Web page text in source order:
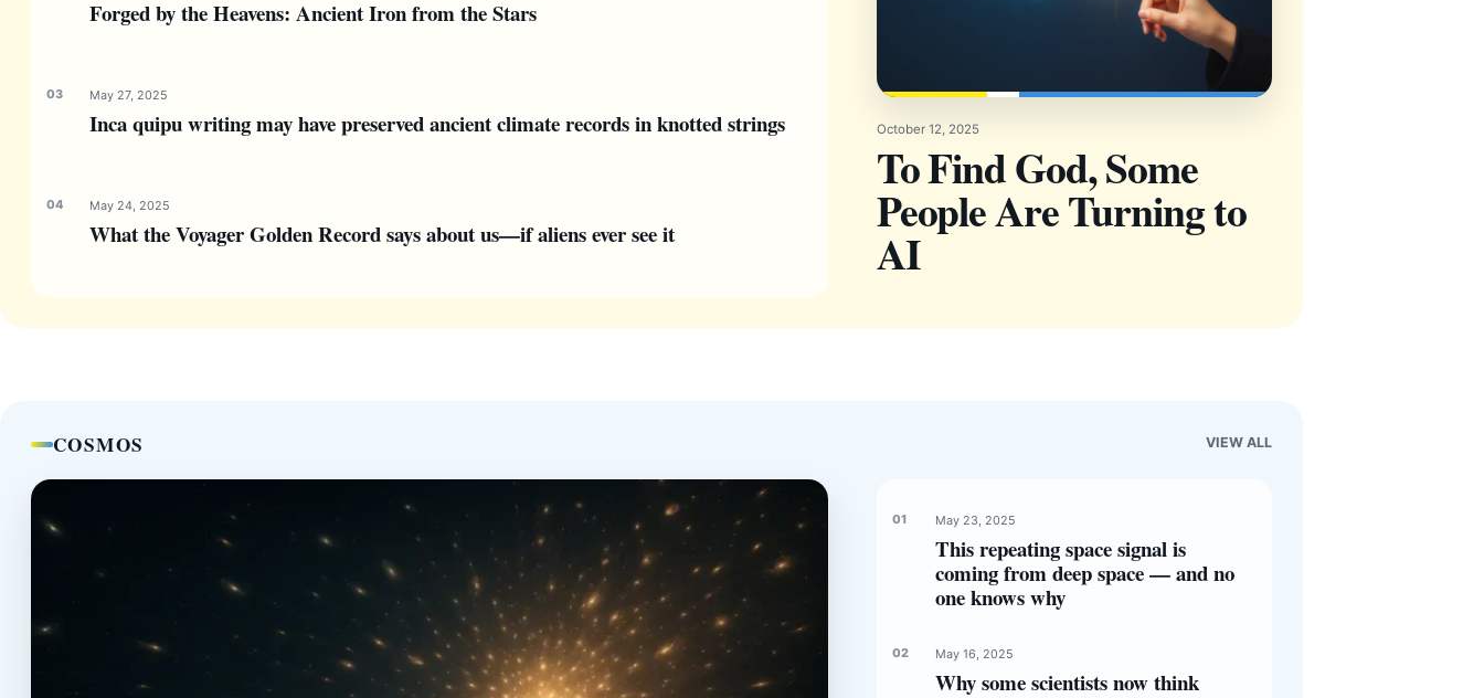
October 12, 2025
To Find God, Some
People Are Turning to
AI
Forged by the Heavens: Ancient Iron from the Stars
May 27, 2025
Inca quipu writing may have preserved ancient climate records in knotted strings
May 24, 2025
What the Voyager Golden Record says about us—if aliens ever see it
COSMOS VIEW ALL
May 23, 2025
This repeating space signal is
coming from deep space — and no
one knows why
May 16, 2025
Why some scientists now think